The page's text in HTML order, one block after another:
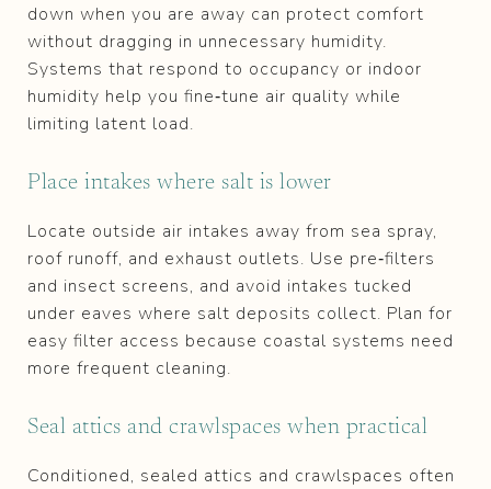
down when you are away can protect comfort
without dragging in unnecessary humidity.
Systems that respond to occupancy or indoor
humidity help you fine‑tune air quality while
limiting latent load.
Place intakes where salt is lower
Locate outside air intakes away from sea spray,
roof runoff, and exhaust outlets. Use pre‑filters
and insect screens, and avoid intakes tucked
under eaves where salt deposits collect. Plan for
easy filter access because coastal systems need
more frequent cleaning.
Seal attics and crawlspaces when practical
Conditioned, sealed attics and crawlspaces often